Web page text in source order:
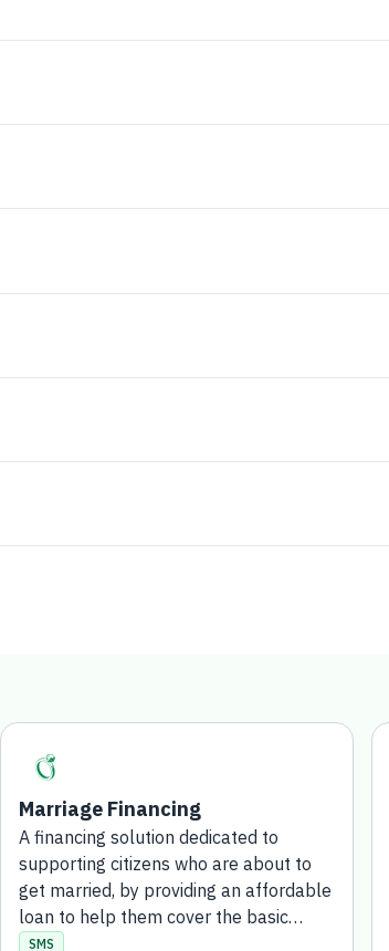
Marriage Financing
A financing solution dedicated to
supporting citizens who are about to
get married, by providing an affordable
loan to help them cover the basic
costs of marriage. The application
SMS